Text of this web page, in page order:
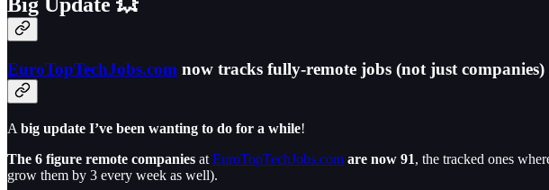
Big Update 💥
EuroTopTechJobs.com now tracks fully-remote jobs (not just companies)
A big update I’ve been wanting to do for a while!
The 6 figure remote companies at EuroTopTechJobs.com are now 91, the tracked ones
grow them by 3 every week as well).